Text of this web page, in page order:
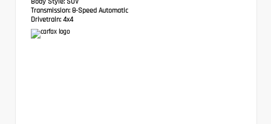
Transmission: 8-Speed Automatic
Drivetrain: 4x4